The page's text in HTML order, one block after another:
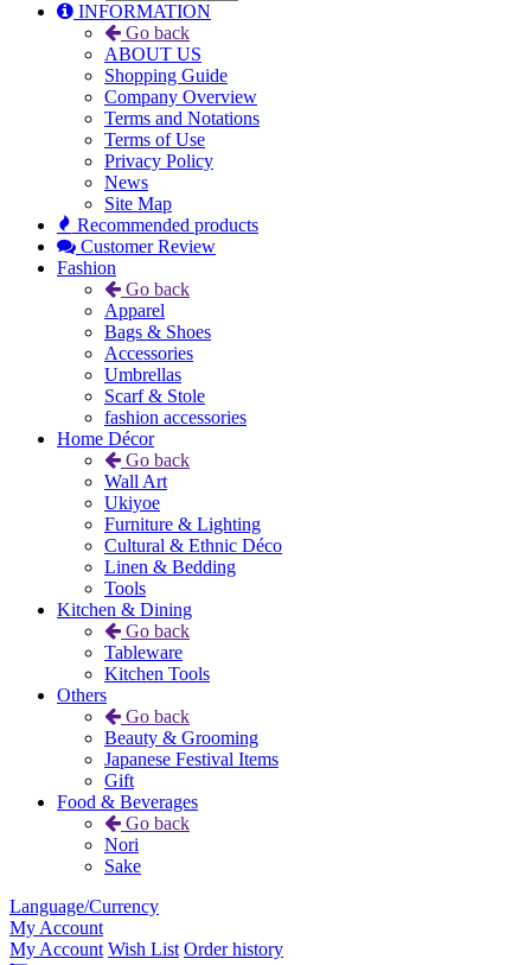
INFORMATION
Go back
ABOUT US
Shopping Guide
Company Overview
Terms and Notations
Terms of Use
Privacy Policy
News
Site Map
Recommended products
Customer Review
Fashion
Go back
Apparel
Bags & Shoes
Accessories
Umbrellas
Scarf & Stole
fashion accessories
Home Décor
Go back
Wall Art
Ukiyoe
Furniture & Lighting
Cultural & Ethnic Déco
Linen & Bedding
Tools
Kitchen & Dining
Go back
Tableware
Kitchen Tools
Others
Go back
Beauty & Grooming
Japanese Festival Items
Gift
Food & Beverages
Go back
Nori
Sake
Language/Currency
My Account
My Account Wish List Order history